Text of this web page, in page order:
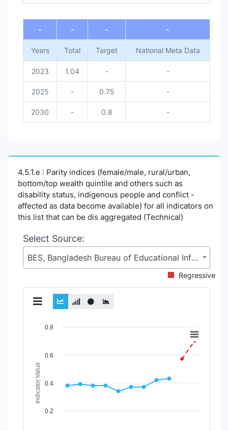
End of interactive chart.
- - - -
Years Total Target National Meta Data
2023 1.04 - -
2025 - 0.75 -
2030 - 0.8 -
4.5.1.e : Parity indices (female/male, rural/urban,
bottom/top wealth quintile and others such as
disability status, indigenous people and conflict -
affected as data become available) for all indicators on
this list that can be dis aggregated (Technical)
Select Source:
BES, Bangladesh Bureau of Educational Information and Statistics (BANBEIS), Secondary and Higher Education Division (SHED), Ministry of Education (MoE)
Regressive
Chart
View as data table, Chart
The chart has 1 X axis displaying Time Period.
The chart has 1 Y axis displaying Indicator Value. Data
Indicator Value
0.2
0.4
0.6
0.8